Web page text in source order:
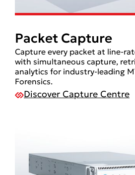
Packet Capture
Capture every packet at line-
with simultaneous capture,
analytics for industry-leading
Forensics.
Discover Capture Centre